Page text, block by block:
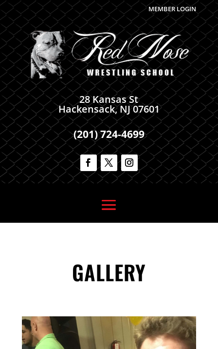
MEMBER LOGIN
28 Kansas St
Hackensack, NJ 07601
(201) 724-4699
GALLERY